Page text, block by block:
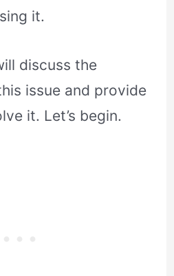
it.
discuss the
issue and provide
it. Let’s begin.